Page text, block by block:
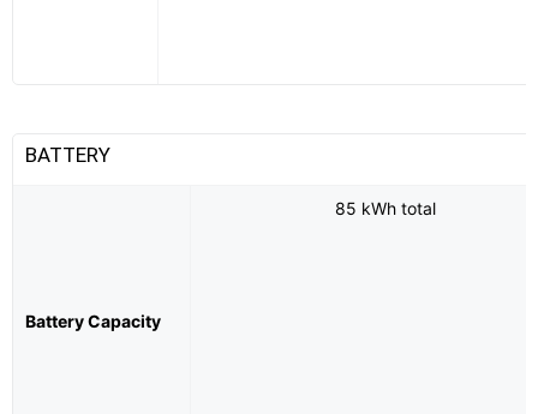
BATTERY
Battery Capacity
85 kWh total